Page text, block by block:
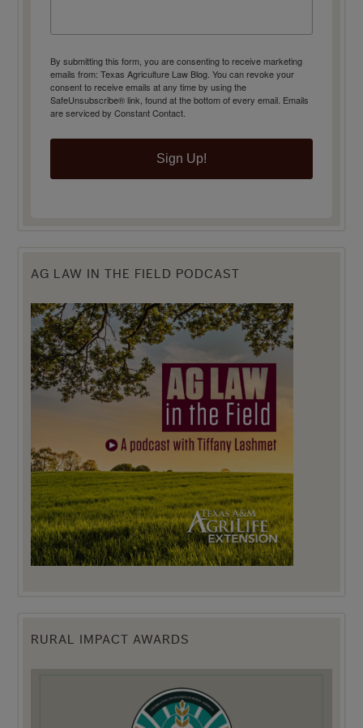
By submitting this form, you are consenting to receive marketing
emails from: Texas Agriculture Law Blog. You can revoke your
consent to receive emails at any time by using the
SafeUnsubscribe® link, found at the bottom of every email. Emails
are serviced by Constant Contact.
Sign Up!
AG LAW IN THE FIELD PODCAST
RURAL IMPACT AWARDS